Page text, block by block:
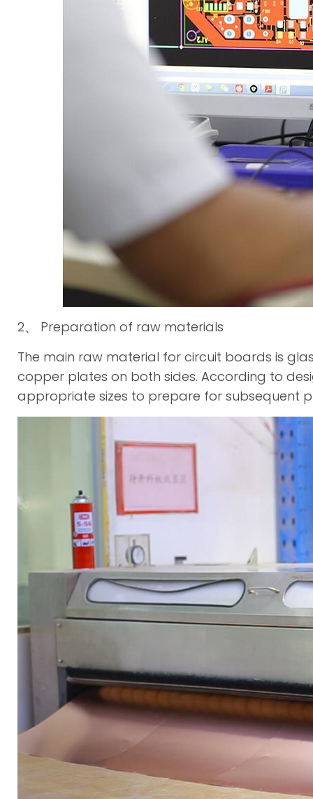
2、 Preparation of raw materials
The main raw material for circuit boards is
copper plates on both sides. According to
appropriate sizes to prepare for subsequent